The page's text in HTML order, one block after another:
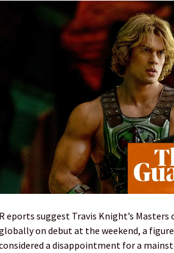
R eports suggest Travis Knight’s
on debut at the weekend, a
a disappointment for a